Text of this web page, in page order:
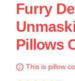
Furry
Pillows
This is pillow